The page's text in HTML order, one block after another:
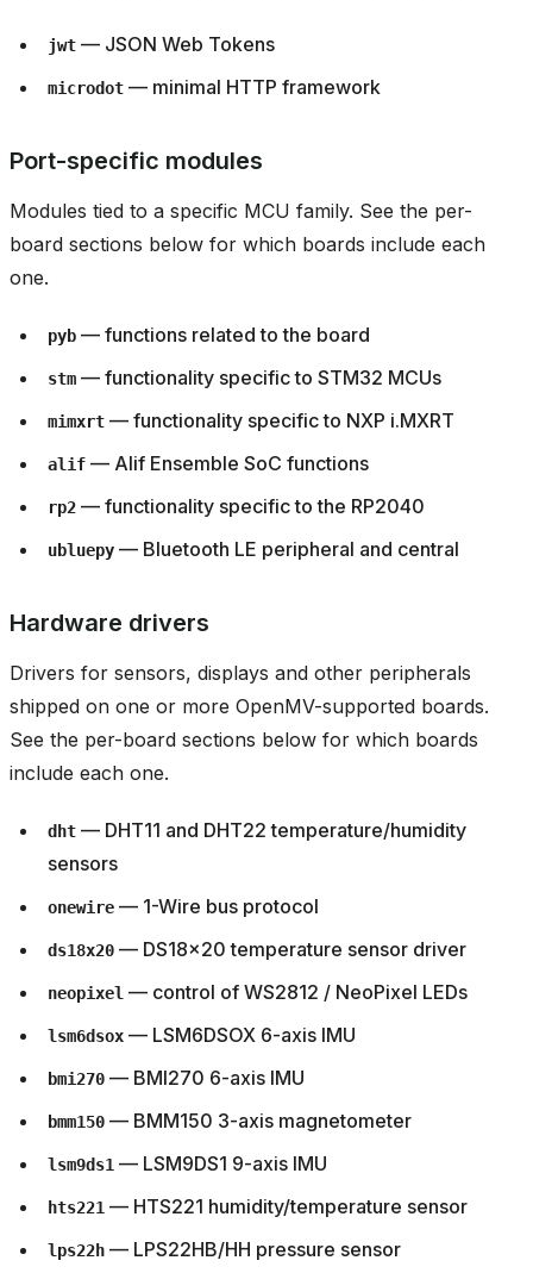
jwt — JSON Web Tokens
microdot — minimal HTTP framework
Port-specific modules
Modules tied to a specific MCU family. See the per-
board sections below for which boards include each
one.
pyb — functions related to the board
stm — functionality specific to STM32 MCUs
mimxrt — functionality specific to NXP i.MXRT
alif — Alif Ensemble SoC functions
rp2 — functionality specific to the RP2040
ubluepy — Bluetooth LE peripheral and central
Hardware drivers
Drivers for sensors, displays and other peripherals
shipped on one or more OpenMV-supported boards.
See the per-board sections below for which boards
include each one.
dht — DHT11 and DHT22 temperature/humidity
sensors
onewire — 1-Wire bus protocol
ds18x20 — DS18x20 temperature sensor driver
neopixel — control of WS2812 / NeoPixel LEDs
lsm6dsox — LSM6DSOX 6-axis IMU
bmi270 — BMI270 6-axis IMU
bmm150 — BMM150 3-axis magnetometer
lsm9ds1 — LSM9DS1 9-axis IMU
hts221 — HTS221 humidity/temperature sensor
lps22h — LPS22HB/HH pressure sensor